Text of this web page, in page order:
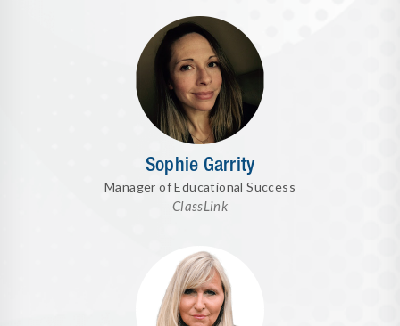
Sophie Garrity
Manager of Educational Success
ClassLink